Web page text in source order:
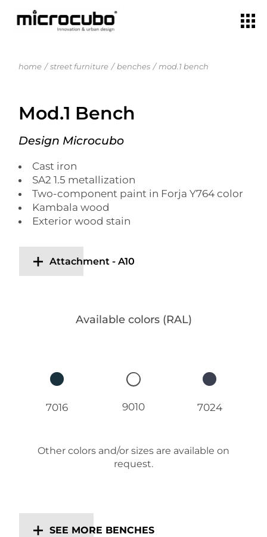
home street furniture benches mod.1 bench
Mod.1 Bench
Design Microcubo
Cast iron
SA2 1.5 metallization
Two-component paint in Forja Y764 color
Kambala wood
Exterior wood stain
Attachment - A10
Available colors (RAL)
7016 9010 7024
Other colors and/or sizes are available on
request.
SEE MORE BENCHES